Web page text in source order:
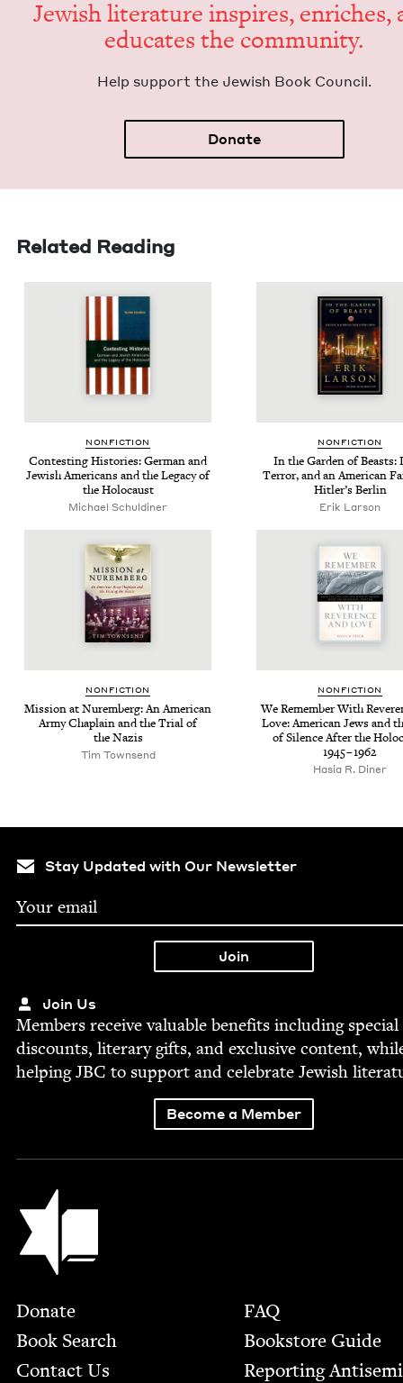
Jew­ish lit­er­a­ture inspires, enrich­es,
edu­cates the community.
Help sup­port the Jew­ish Book Council.
Donate
Related Reading
NON­FIC­TION
Con­test­ing His­to­ries: Ger­man and
Jew­ish Amer­i­cans and the Lega­cy of
the Holocaust
Michael Schuldiner
NON­FIC­TION
In the Gar­den of Beasts:
Ter­ror, and an Amer­i­can
Hitler’s Berlin
Erik Larson
NON­FIC­TION
Mis­sion at Nurem­berg: An Amer­i­can
Army Chap­lain and the Tri­al of
the Nazis
Tim Townsend
NON­FIC­TION
We Remem­ber With
Love: Amer­i­can Jews and
of Silence After the
1945–1962
Hasia R. Diner
Stay Updated with Our Newsletter
Join Us
Mem­bers receive valu­able ben­e­fits includ­ing spe­cial
dis­counts, lit­er­ary gifts, and exclu­sive con­tent,
help­ingJBC to sup­port and cel­e­brate Jew­ish
Become a Member
Jewish Book Council
Footer
Donate
Book Search
Contact Us
FAQ
Bookstore Guide
Report­ing